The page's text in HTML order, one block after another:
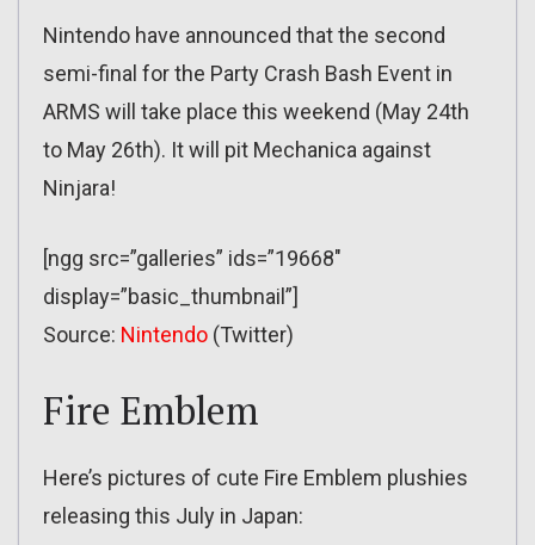
Nintendo have announced that the second
semi-final for the Party Crash Bash Event in
ARMS will take place this weekend (May 24th
to May 26th). It will pit Mechanica against
Ninjara!
[ngg src=”galleries” ids=”19668″
display=”basic_thumbnail”]
Source: Nintendo (Twitter)
Fire Emblem
Here’s pictures of cute Fire Emblem plushies
releasing this July in Japan: